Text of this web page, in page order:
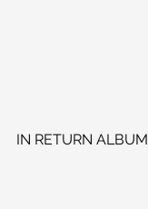
IN RETURN ALBUM